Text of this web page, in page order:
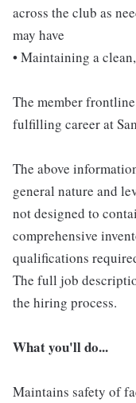
across the club as
may have
• Maintaining a
The member
fulfilling career at
The above
general nature and
not designed to
comprehensive
qualifications
The full job
the hiring process.
What you'll do...
Maintains safety of